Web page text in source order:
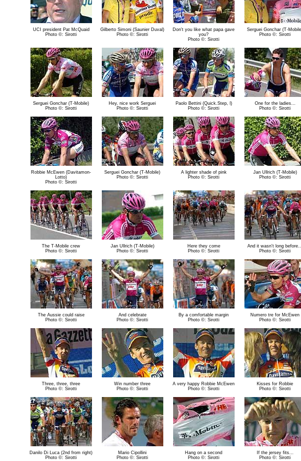
UCI president Pat McQuaid
Photo ©: Sirotti
Gilberto Simoni (Saunier Duval)
Photo ©: Sirotti
Don't you like what papa gave
you?
Photo ©: Sirotti
Serguei Gonchar (T-
Photo ©: Sirotti
Serguei Gonchar (T-Mobile)
Photo ©: Sirotti
Hey, nice work Serguei
Photo ©: Sirotti
Paolo Bettini (Quick.Step, l)
Photo ©: Sirotti
One for the ladies...
Photo ©: Sirotti
Robbie McEwen (Davitamon-
Lotto)
Photo ©: Sirotti
Serguei Gonchar (T-Mobile)
Photo ©: Sirotti
A lighter shade of pink
Photo ©: Sirotti
Jan Ullrich (T-Mobile)
Photo ©: Sirotti
The T-Mobile crew
Photo ©: Sirotti
Jan Ullrich (T-Mobile)
Photo ©: Sirotti
Here they come
Photo ©: Sirotti
And it wasn't long
Photo ©: Sirotti
The Aussie could raise
Photo ©: Sirotti
And celebrate
Photo ©: Sirotti
By a comfortable margin
Photo ©: Sirotti
Numero tre for McEwen
Photo ©: Sirotti
Three, three, three
Photo ©: Sirotti
Win number three
Photo ©: Sirotti
A very happy Robbie McEwen
Photo ©: Sirotti
Kisses for Robbie
Photo ©: Sirotti
Danilo Di Luca (2nd from right)
Photo ©: Sirotti
Mario Cipollini
Photo ©: Sirotti
Hang on a second
Photo ©: Sirotti
If the jersey fits...
Photo ©: Sirotti